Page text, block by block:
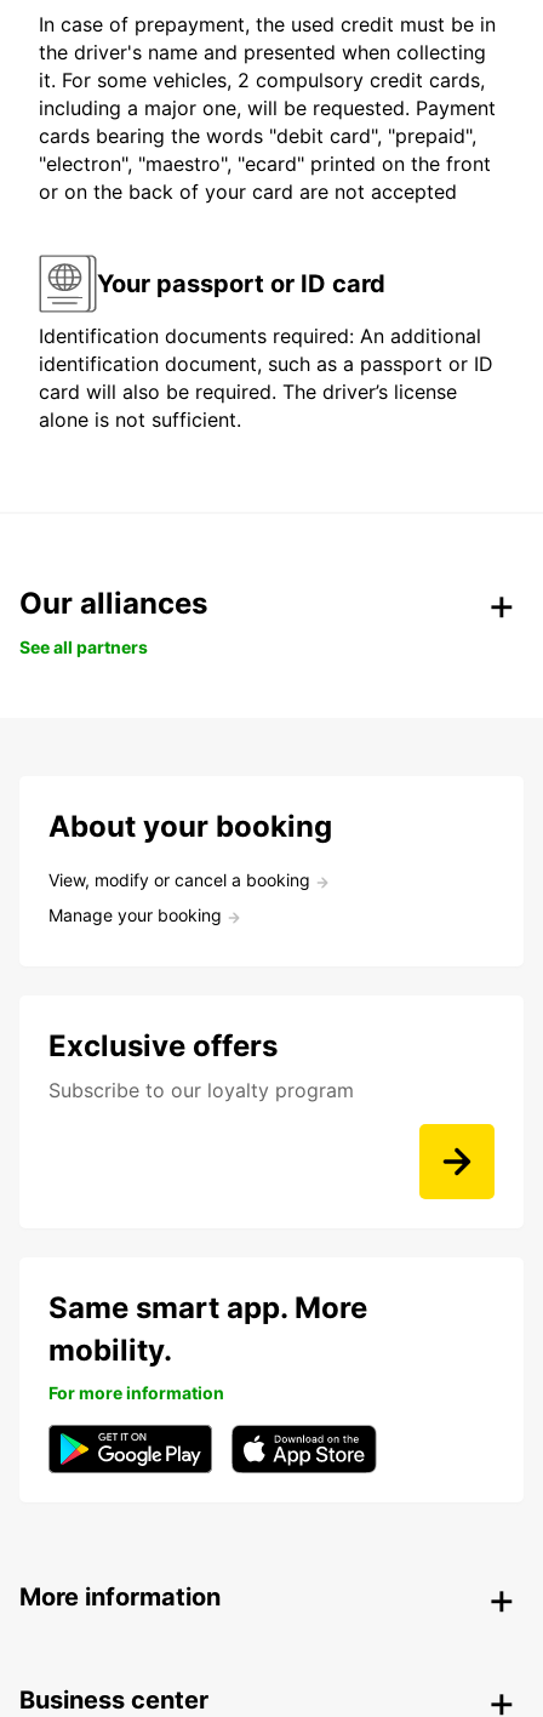
In case of prepayment, the used credit must be in
the driver's name and presented when collecting
it. For some vehicles, 2 compulsory credit cards,
including a major one, will be requested. Payment
cards bearing the words "debit card", "prepaid",
"electron", "maestro", "ecard" printed on the front
or on the back of your card are not accepted
Your passport or ID card
Identification documents required: An additional
identification document, such as a passport or ID
card will also be required. The driver’s license
alone is not sufficient.
Our alliances
See all partners
About your booking
View, modify or cancel a booking
Manage your booking
Exclusive offers
Subscribe to our loyalty program
Same smart app. More
mobility.
For more information
More information
Business center